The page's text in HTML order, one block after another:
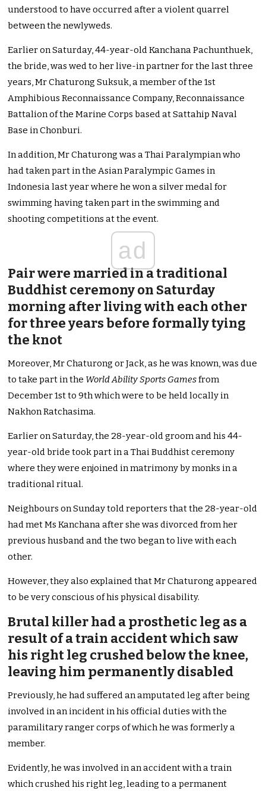
understood to have occurred after a violent quarrel
between the newlyweds.
Earlier on Saturday, 44-year-old Kanchana Pachunthuek,
the bride, was wed to her live-in partner for the last three
years, Mr Chaturong Suksuk, a member of the 1st
Amphibious Reconnaissance Company, Reconnaissance
Battalion of the Marine Corps based at Sattahip Naval
Base in Chonburi.
In addition, Mr Chaturong was a Thai Paralympian who
had taken part in the Asian Paralympic Games in
Indonesia last year where he won a silver medal for
swimming having taken part in the swimming and
shooting competitions at the event.
ad
Pair were married in a traditional
Buddhist ceremony on Saturday
morning after living with each other
for three years before formally tying
the knot
Moreover, Mr Chaturong or Jack, as he was known, was due
to take part in the World Ability Sports Gamesfrom
December 1st to 9th which were to be held locally in
Nakhon Ratchasima.
Earlier on Saturday, the 28-year-old groom and his 44-
year-old bride took part in a Thai Buddhist ceremony
where they were enjoined in matrimony by monks in a
traditional ritual.
Neighbours on Sunday told reporters that the 28-year-old
had met Ms Kanchana after she was divorced from her
previous husband and the two began to live with each
other.
However, they also explained that Mr Chaturong appeared
to be very conscious of his physical disability.
Brutal killer had a prosthetic leg as a
result of a train accident which saw
his right leg crushed below the knee,
leaving him permanently disabled
Previously, he had suffered an amputated leg after being
involved in an incident in his official duties with the
paramilitary ranger corps of which he was formerly a
member.
Evidently, he was involved in an accident with a train
which crushed his right leg, leading to a permanent